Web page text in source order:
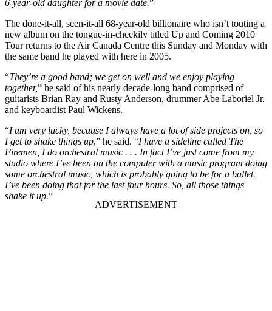
6-year-old daughter for a movie date.”
The done-it-all, seen-it-all 68-year-old billionaire who isn’t touting a
new album on the tongue-in-cheekily titled Up and Coming 2010
Tour returns to the Air Canada Centre this Sunday and Monday with
the same band he played with here in 2005.
“They’re a good band; we get on well and we enjoy playing
together,” he said of his nearly decade-long band comprised of
guitarists Brian Ray and Rusty Anderson, drummer Abe Laboriel Jr.
and keyboardist Paul Wickens.
“I am very lucky, because I always have a lot of side projects on, so
I get to shake things up,” he said. “I have a sideline called The
Firemen, I do orchestral music . . . In fact I’ve just come from my
studio where I’ve been on the computer with a music program doing
some orchestral music, which is probably going to be for a ballet.
I’ve been doing that for the last four hours. So, all those things
shake it up.”